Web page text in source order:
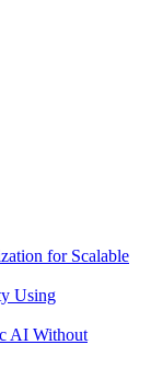
for Scalable
Using
AI Without